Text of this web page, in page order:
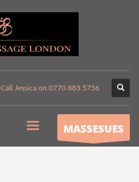
Call Jessica on 0770 883 5756
MASSESUES